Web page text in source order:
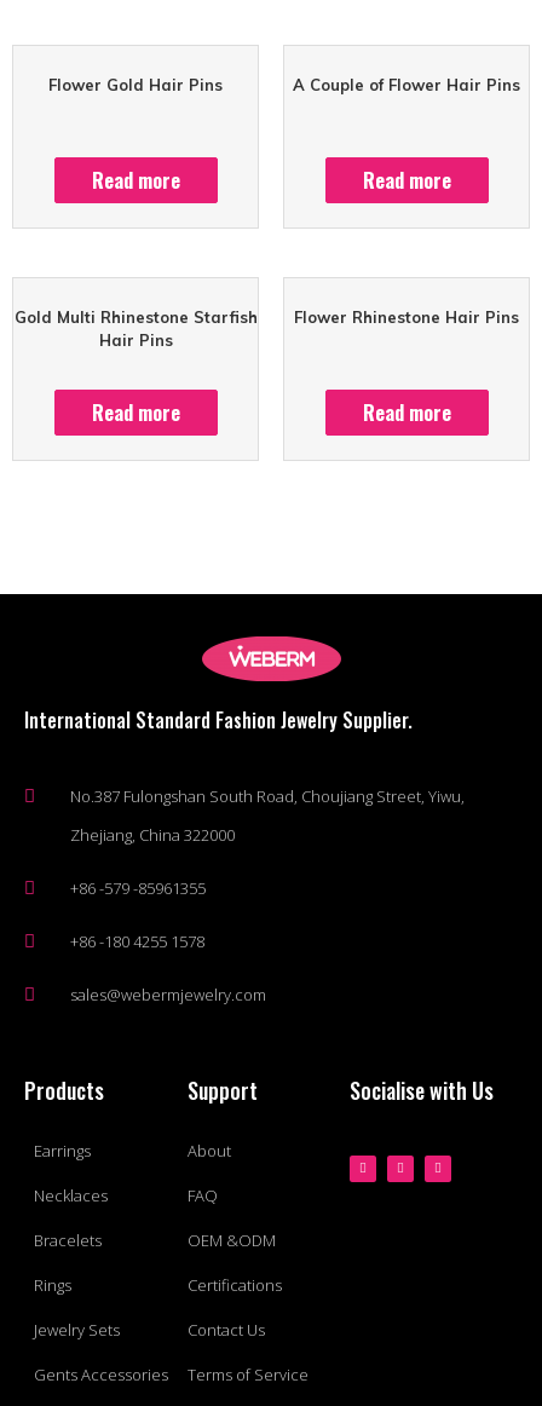
Flower Gold Hair Pins
Read more
A Couple of Flower Hair Pins
Read more
Gold Multi Rhinestone Starfish
Hair Pins
Read more
Flower Rhinestone Hair Pins
Read more
International Standard Fashion Jewelry Supplier.
No.387 Fulongshan South Road, Choujiang Street, Yiwu,
Zhejiang, China 322000
+86 -579 -85961355
+86 -180 4255 1578
sales@webermjewelry.com
Products
Earrings
Necklaces
Bracelets
Rings
Jewelry Sets
Gents Accessories
Support
About
FAQ
OEM &ODM
Certifications
Contact Us
Terms of Service
Socialise with Us